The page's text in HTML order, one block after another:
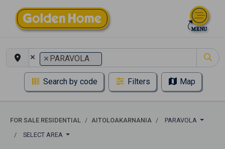
× × PARAVOLA
Search by code Filters Map
FOR SALE RESIDENTIAL AITOLOAKARNANIA
PARAVOLA
SELECT AREA